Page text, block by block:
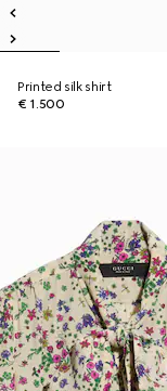
Printed silk shirt
€ 1.500